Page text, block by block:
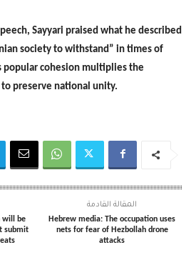
Sayyari praised what he described
society to withstand” in times of
popular cohesion multiplies the
preserve national unity.
will be
submit
المقالة القادمة
Hebrew media: The occupation uses
nets for fear of Hezbollah drone
attacks